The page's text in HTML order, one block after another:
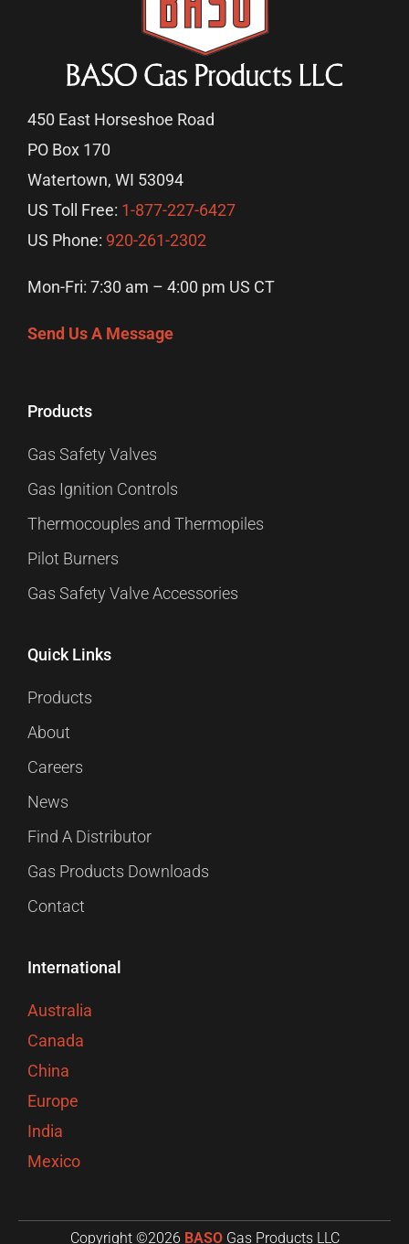
450 East Horseshoe Road
PO Box 170
Watertown, WI 53094
US Toll Free: 1-877-227-6427
US Phone: 920-261-2302
Mon-Fri: 7:30 am – 4:00 pm US CT
Send Us A Message
Products
Gas Safety Valves
Gas Ignition Controls
Thermocouples and Thermopiles
Pilot Burners
Gas Safety Valve Accessories
Quick Links
Products
About
Careers
News
Find A Distributor
Gas Products Downloads
Contact
International
Australia
Canada
China
Europe
India
Mexico
Copyright ©2026 BASOGas Products LLC